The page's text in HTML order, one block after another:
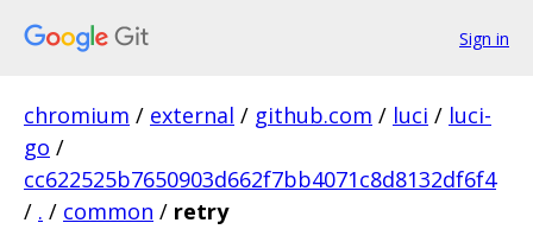
Sign in
chromium / external / github.com / luci / luci-
go /
cc622525b7650903d662f7bb4071c8d8132df6f4
/ . / common / retry